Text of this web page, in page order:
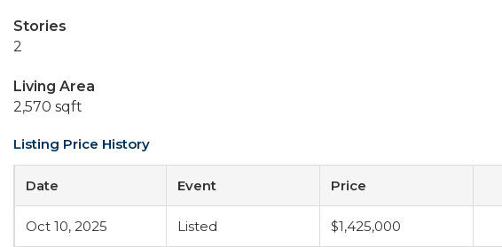
Stories
2
Living Area
2,570 sqft
Listing Price History
Date Event Price
Oct 10, 2025 Listed $1,425,000